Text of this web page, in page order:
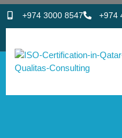
+974 3000 8547 +974